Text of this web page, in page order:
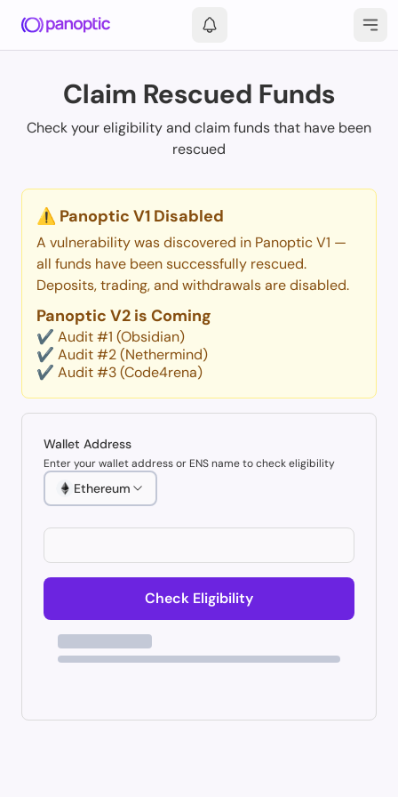
Claim Rescued Funds
Check your eligibility and claim funds that have been
rescued
⚠️ Panoptic V1 Disabled
A vulnerability was discovered in Panoptic V1 —
all funds have been successfully rescued.
Deposits, trading, and withdrawals are disabled.
Panoptic V2 is Coming
✔️ Audit #1 (Obsidian)
✔️ Audit #2 (Nethermind)
✔️ Audit #3 (Code4rena)
Wallet Address
Enter your wallet address or ENS name to check eligibility
Ethereum
Check Eligibility